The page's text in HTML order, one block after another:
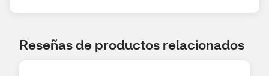
Reseñas de productos relacionados